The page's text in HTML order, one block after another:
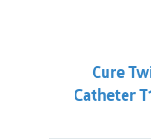
Cure
Catheter